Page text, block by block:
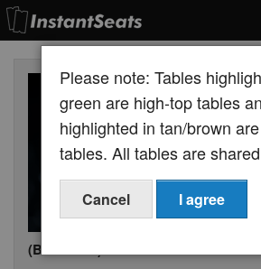
Join Our List
Contact Us
(Broadcast) Joshua Redman Quartet
Please note: Tables
green are high-top tables
highlighted in tan/brown
tables. All tables are
Cancel I agree